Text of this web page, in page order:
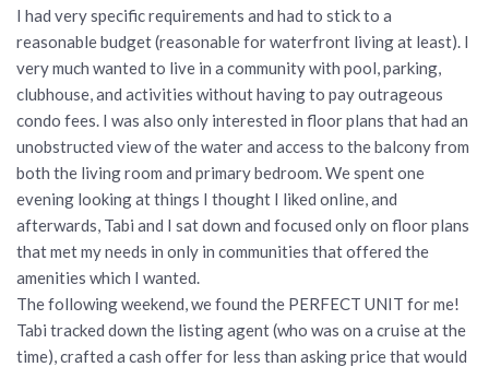
I had very specific requirements and had to stick to a
reasonable budget (reasonable for waterfront living at least). I
very much wanted to live in a community with pool, parking,
clubhouse, and activities without having to pay outrageous
condo fees. I was also only interested in floor plans that had an
unobstructed view of the water and access to the balcony from
both the living room and primary bedroom. We spent one
evening looking at things I thought I liked online, and
afterwards, Tabi and I sat down and focused only on floor plans
that met my needs in only in communities that offered the
amenities which I wanted.
The following weekend, we found the PERFECT UNIT for me!
Tabi tracked down the listing agent (who was on a cruise at the
time), crafted a cash offer for less than asking price that would